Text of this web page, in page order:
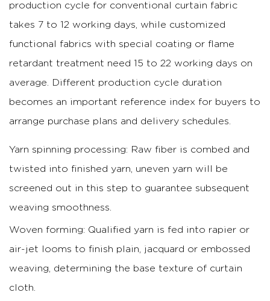
production cycle for conventional curtain fabric
takes 7 to 12 working days, while customized
functional fabrics with special coating or flame
retardant treatment need 15 to 22 working days on
average.
Different production cycle duration
becomes an important reference index for buyers to
arrange purchase plans and delivery schedules.
Yarn spinning processing: Raw fiber is combed and
twisted into finished yarn, uneven yarn will be
screened out in this step to guarantee subsequent
weaving smoothness.
Woven forming: Qualified yarn is fed into rapier or
air-jet looms to finish plain, jacquard or embossed
weaving, determining the base texture of curtain
cloth.